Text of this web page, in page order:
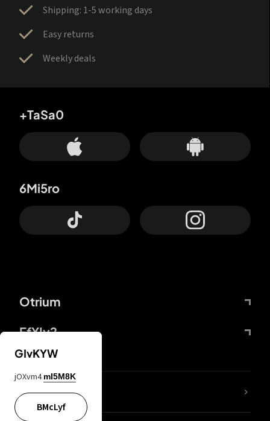
Shipping: 1-5 working days
Easy returns
Weekly deals
Otrium
FfYIy2
+TaSa0
6Mi5ro
lYGfRP
GIvKYW
jOXvm4 mI5M8K
BMcLyf